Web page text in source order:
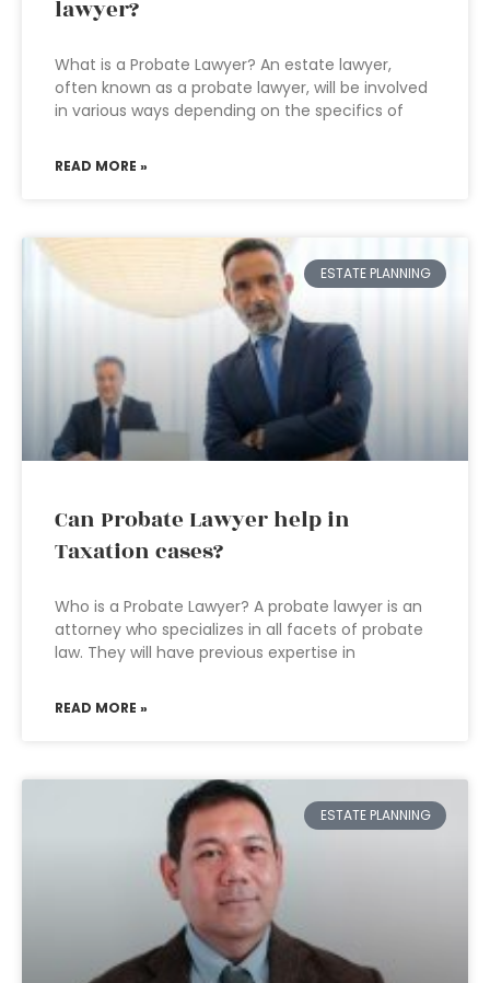
lawyer?
What is a Probate Lawyer? An estate lawyer,
often known as a probate lawyer, will be involved
in various ways depending on the specifics of
READ MORE »
ESTATE PLANNING
Can Probate Lawyer help in
Taxation cases?
Who is a Probate Lawyer? A probate lawyer is an
attorney who specializes in all facets of probate
law. They will have previous expertise in
READ MORE »
ESTATE PLANNING